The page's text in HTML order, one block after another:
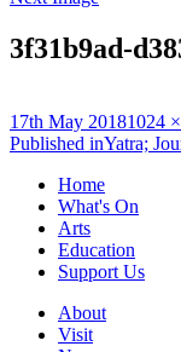
3f31b9ad-
Posted
on
17th May 2018Full
size
1024
Post
navigation
Published inYatra;
Home
What's On
Arts
Education
Support Us
About
Visit